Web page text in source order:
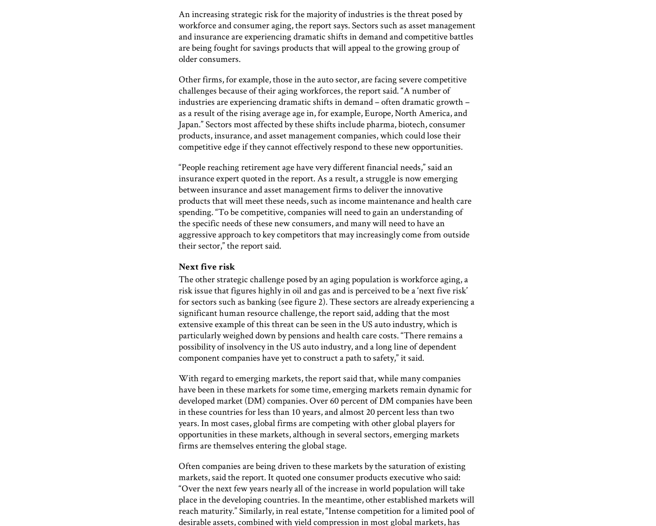
An increasing strategic risk for the majority of industries is the threat posed by
workforce and consumer aging, the report says. Sectors such as asset management
and insurance are experiencing dramatic shifts in demand and competitive battles
are being fought for savings products that will appeal to the growing group of
older consumers.
Other firms, for example, those in the auto sector, are facing severe competitive
challenges because of their aging workforces, the report said. “A number of
industries are experiencing dramatic shifts in demand – often dramatic growth –
as a result of the rising average age in, for example, Europe, North America, and
Japan.” Sectors most affected by these shifts include pharma, biotech, consumer
products, insurance, and asset management companies, which could lose their
competitive edge if they cannot effectively respond to these new opportunities.
“People reaching retirement age have very different financial needs,” said an
insurance expert quoted in the report. As a result, a struggle is now emerging
between insurance and asset management firms to deliver the innovative
products that will meet these needs, such as income maintenance and health care
spending. “To be competitive, companies will need to gain an understanding of
the specific needs of these new consumers, and many will need to have an
aggressive approach to key competitors that may increasingly come from outside
their sector,” the report said.
Next five risk
The other strategic challenge posed by an aging population is workforce aging, a
risk issue that figures highly in oil and gas and is perceived to be a ‘next five risk’
for sectors such as banking (see figure 2). These sectors are already experiencing a
significant human resource challenge, the report said, adding that the most
extensive example of this threat can be seen in the US auto industry, which is
particularly weighed down by pensions and health care costs. “There remains a
possibility of insolvency in the US auto industry, and a long line of dependent
component companies have yet to construct a path to safety,” it said.
With regard to emerging markets, the report said that, while many companies
have been in these markets for some time, emerging markets remain dynamic for
developed market (DM) companies. Over 60 percent of DM companies have been
in these countries for less than 10 years, and almost 20 percent less than two
years. In most cases, global firms are competing with other global players for
opportunities in these markets, although in several sectors, emerging markets
firms are themselves entering the global stage.
Often companies are being driven to these markets by the saturation of existing
markets, said the report. It quoted one consumer products executive who said:
“Over the next few years nearly all of the increase in world population will take
place in the developing countries. In the meantime, other established markets will
reach maturity.” Similarly, in real estate, “Intense competition for a limited pool of
desirable assets, combined with yield compression in most global markets, has